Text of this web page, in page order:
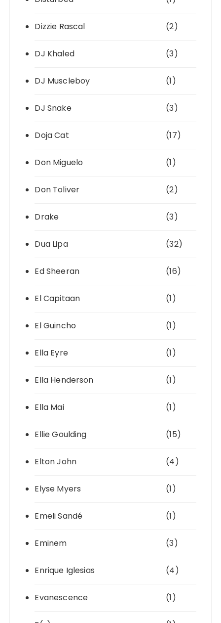
Dizzie Rascal (2)
DJ Khaled (3)
DJ Muscleboy (1)
DJ Snake (3)
Doja Cat (17)
Don Miguelo (1)
Don Toliver (2)
Drake (3)
Dua Lipa (32)
Ed Sheeran (16)
El Capitaan (1)
El Guincho (1)
Ella Eyre (1)
Ella Henderson (1)
Ella Mai (1)
Ellie Goulding (15)
Elton John (4)
Elyse Myers (1)
Emeli Sandé (1)
Eminem (3)
Enrique Iglesias (4)
Evanescence (1)